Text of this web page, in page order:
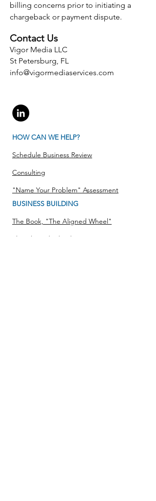
billing concerns prior to initiating a
chargeback or payment dispute.
Contact Us
Vigor Media LLC
St Petersburg, FL
info@vigormediaservices.com
HOW CAN WE HELP?
Schedule Business Review
Consulting
"Name Your Problem" Assessment
BUSINESS BUILDING
The Book, "The Aligned Wheel"
The Aligned Wheel